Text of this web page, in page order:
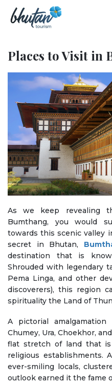
Places to Visit in
As we keep revealing
Bumthang, you would
towards this scenic valley
secret in Bhutan,
destination that is
Shrouded with legendary
Pema Linga, and other
discoverers), this region
spirituality the Land of
A pictorial
Chumey, Ura, Choekhor,
flat stretch of land that
religious establishments.
ever-smiling locals,
outlook earned it the fame